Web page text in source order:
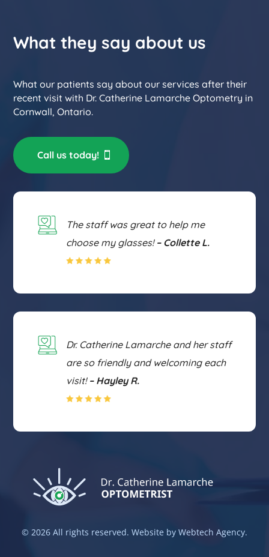
What they say about us
What our patients say about our services after their
recent visit with Dr. Catherine Lamarche Optometry in
Cornwall, Ontario.
Call us today!
The staff was great to help me
choose my glasses!– Collette L.
Dr. Catherine Lamarche and her staff
are so friendly and welcoming each
visit! – Hayley R.
© 2026 All rights reserved. Website by Webtech Agency.